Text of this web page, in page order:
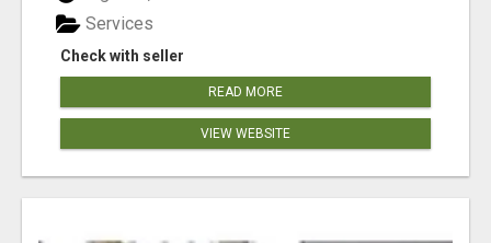
Check with seller
Services
READ MORE
VIEW WEBSITE